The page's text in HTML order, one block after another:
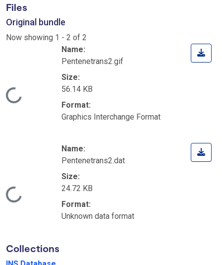
Files
Original bundle
Now showing 1 - 2 of 2
Loading...
Name:
Pentenetrans2.gif
Size:
56.14 KB
Format:
Graphics Interchange Format
Loading...
Name:
Pentenetrans2.dat
Size:
24.72 KB
Format:
Unknown data format
Collections